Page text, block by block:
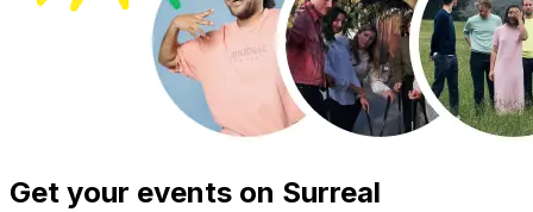
Get your events on Surreal